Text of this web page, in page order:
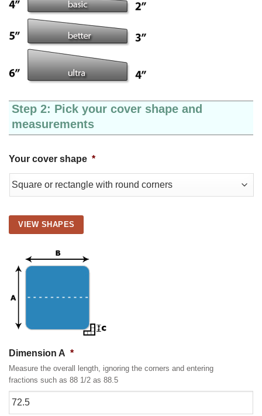
Step 2: Pick your cover shape and
measurements
Your cover shape *
VIEW SHAPES
Dimension A *
Measure the overall length, ignoring the corners and entering
fractions such as 88 1/2 as 88.5